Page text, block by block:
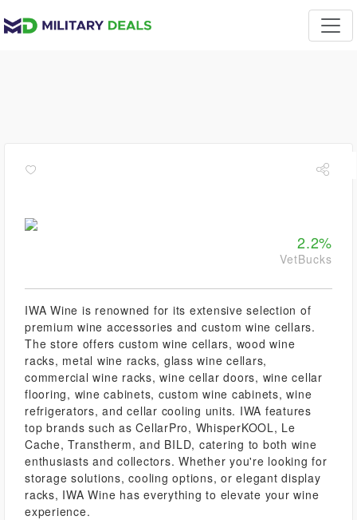
2.2%
VetBucks
IWA Wine is renowned for its extensive selection of
premium wine accessories and custom wine cellars.
The store offers custom wine cellars, wood wine
racks, metal wine racks, glass wine cellars,
commercial wine racks, wine cellar doors, wine cellar
flooring, wine cabinets, custom wine cabinets, wine
refrigerators, and cellar cooling units. IWA features
top brands such as CellarPro, WhisperKOOL, Le
Cache, Transtherm, and BILD, catering to both wine
enthusiasts and collectors. Whether you're looking for
storage solutions, cooling options, or elegant display
racks, IWA Wine has everything to elevate your wine
experience.